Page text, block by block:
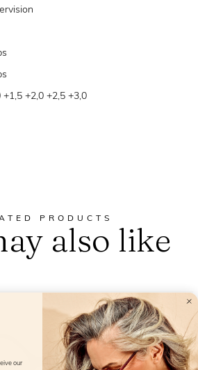
+1,5 +2,0 +2,5 +3,0
PRODUCTS
also like
our